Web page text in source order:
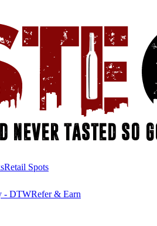
Retail Spots
- DTWRefer & Earn